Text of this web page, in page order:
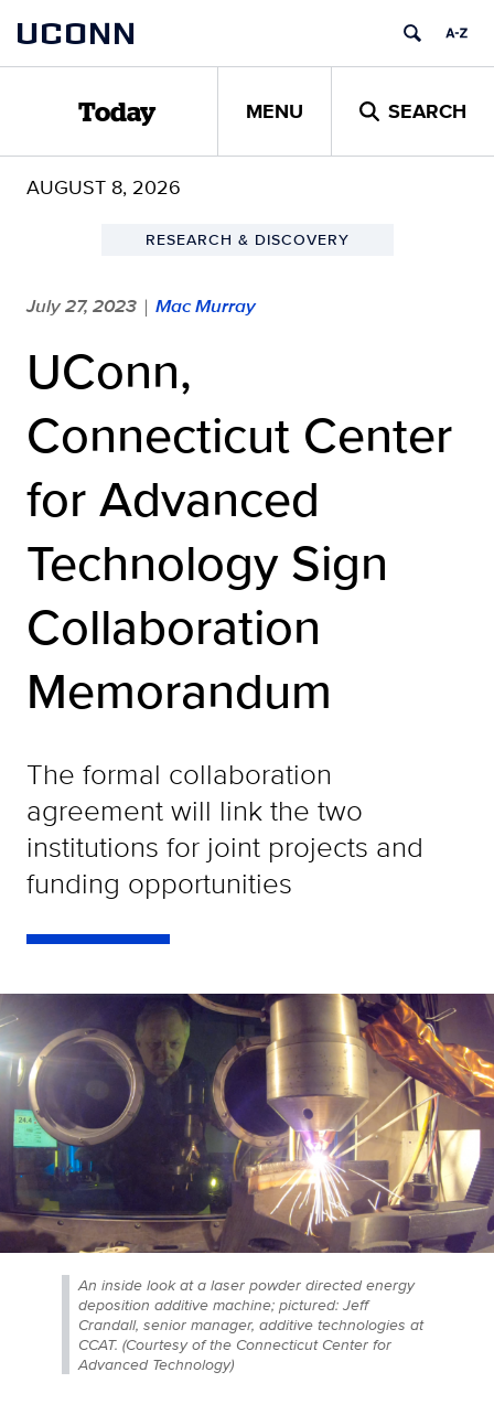
content
UCONN
Today MENU SEARCH
AUGUST 8, 2026
RESEARCH & DISCOVERY
July 27, 2023 | Mac Murray
UConn,
Connecticut Center
for Advanced
Technology Sign
Collaboration
Memorandum
The formal collaboration
agreement will link the two
institutions for joint projects and
funding opportunities
An inside look at a laser powder directed energy
deposition additive machine; pictured: Jeff
Crandall, senior manager, additive technologies at
CCAT. (Courtesy of the Connecticut Center for
Advanced Technology)